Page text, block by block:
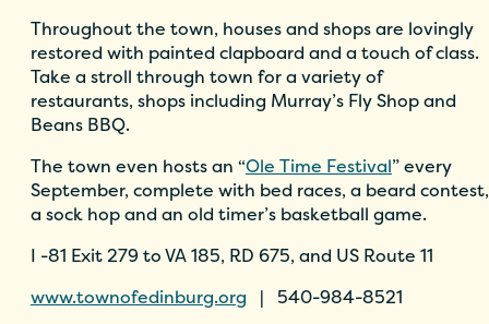
Throughout the town, houses and shops are lovingly
restored with painted clapboard and a touch of class.
Take a stroll through town for a variety of
restaurants, shops including Murray’s Fly Shop and
Beans BBQ.
The town even hosts an “Ole Time Festival” every
September, complete with bed races, a beard contest,
a sock hop and an old timer’s basketball game.
I -81 Exit 279 to VA 185, RD 675, and US Route 11
www.townofedinburg.org | 540-984-8521